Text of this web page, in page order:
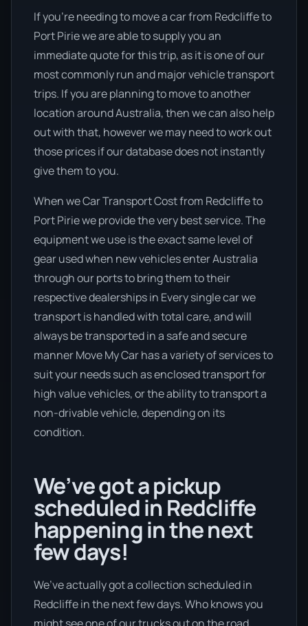
If you’re needing to move a car from Redcliffe to
Port Pirie we are able to supply you an
immediate quote for this trip, as it is one of our
most commonly run and major vehicle transport
trips. If you are planning to move to another
location around Australia, then we can also help
out with that, however we may need to work out
those prices if our database does not instantly
give them to you.
When we Car Transport Cost from Redcliffe to
Port Pirie we provide the very best service. The
equipment we use is the exact same level of
gear used when new vehicles enter Australia
through our ports to bring them to their
respective dealerships in Every single car we
transport is handled with total care, and will
always be transported in a safe and secure
manner Move My Car has a variety of services to
suit your needs such as enclosed transport for
high value vehicles, or the ability to transport a
non-drivable vehicle, depending on its
condition.
We’ve got a pickup
scheduled in Redcliffe
happening in the next
few days!
We’ve actually got a collection scheduled in
Redcliffe in the next few days. Who knows you